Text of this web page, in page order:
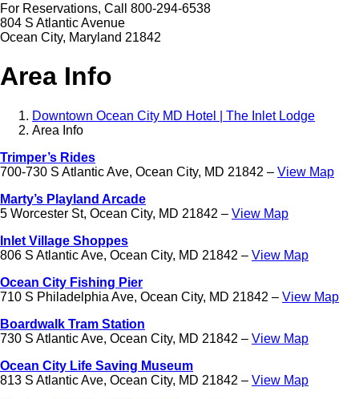
For Reservations, Call 800-294-6538
804 S Atlantic Avenue
Ocean City, Maryland 21842
Area Info
Downtown Ocean City MD Hotel | The Inlet Lodge
Area Info
Trimper’s Rides
700-730 S Atlantic Ave, Ocean City, MD 21842 – View Map
Marty’s Playland Arcade
5 Worcester St, Ocean City, MD 21842 – View Map
Inlet Village Shoppes
806 S Atlantic Ave, Ocean City, MD 21842 – View Map
Ocean City Fishing Pier
710 S Philadelphia Ave, Ocean City, MD 21842 – View Map
Boardwalk Tram Station
730 S Atlantic Ave, Ocean City, MD 21842 – View Map
Ocean City Life Saving Museum
813 S Atlantic Ave, Ocean City, MD 21842 – View Map